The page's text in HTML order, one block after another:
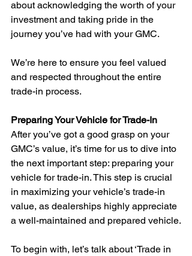
about acknowledging the worth of your
investment and taking pride in the
journey you’ve had with your GMC.
We’re here to ensure you feel valued
and respected throughout the entire
trade-in process.
Preparing Your Vehicle for Trade-In
After you’ve got a good grasp on your
GMC’s value, it’s time for us to dive into
the next important step: preparing your
vehicle for trade-in. This step is crucial
in maximizing your vehicle’s trade-in
value, as dealerships highly appreciate
a well-maintained and prepared vehicle.
To begin with, let’s talk about ‘Trade in